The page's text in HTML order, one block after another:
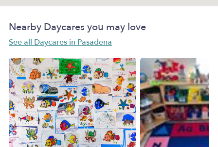
Nearby Daycares you may love
See all Daycares in Pasadena